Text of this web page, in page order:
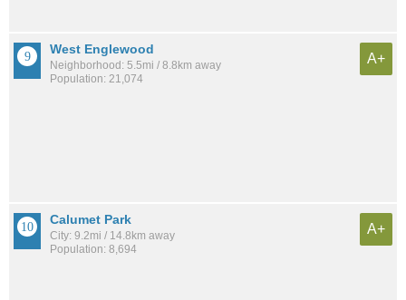
West Englewood
Neighborhood: 5.5mi / 8.8km away
Population: 21,074
A+
Calumet Park
City: 9.2mi / 14.8km away
Population: 8,694
A+